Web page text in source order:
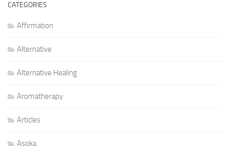
CATEGORIES
Affirmation
Alternative
Alternative Healing
Aromatherapy
Articles
Asoka